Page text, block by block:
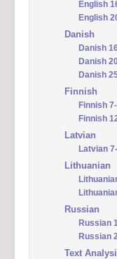
English
English
Danish
Danish
Danish
Danish
Finnish
Finnish
Finnish
Latvian
Latvian
Lithuanian
Russian
Russian
Russian
Text